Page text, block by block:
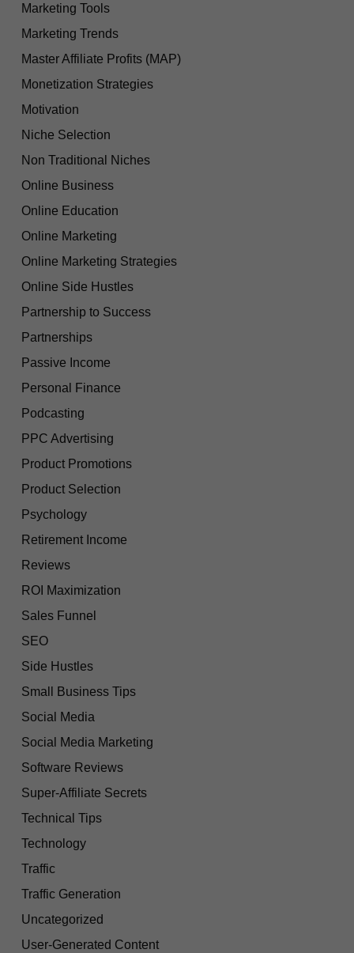
Marketing Tools
Marketing Trends
Master Affiliate Profits (MAP)
Monetization Strategies
Motivation
Niche Selection
Non Traditional Niches
Online Business
Online Education
Online Marketing
Online Marketing Strategies
Online Side Hustles
Partnership to Success
Partnerships
Passive Income
Personal Finance
Podcasting
PPC Advertising
Product Promotions
Product Selection
Psychology
Retirement Income
Reviews
ROI Maximization
Sales Funnel
SEO
Side Hustles
Small Business Tips
Social Media
Social Media Marketing
Software Reviews
Super-Affiliate Secrets
Technical Tips
Technology
Traffic
Traffic Generation
Uncategorized
User-Generated Content